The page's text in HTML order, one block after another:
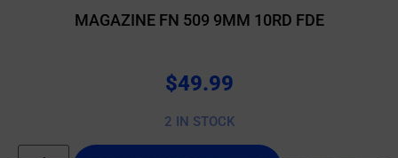
MAGAZINE FN 509 9MM 10RD FDE
$49.99
2 IN STOCK